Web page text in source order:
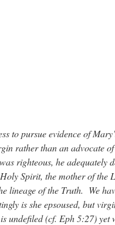
to pursue evidence of
rather than an advocate
righteous, he adequately
Spirit, the mother of the
lineage of the Truth. We
is she epsoused, but
undefiled (cf. Eph 5:27)